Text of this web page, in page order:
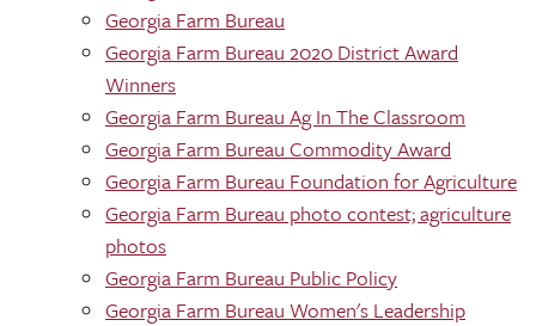
Georgia Farm Bureau
Georgia Farm Bureau 2020 District Award
Winners
Georgia Farm Bureau Ag In The Classroom
Georgia Farm Bureau Commodity Award
Georgia Farm Bureau Foundation for Agriculture
Georgia Farm Bureau photo contest; agriculture
photos
Georgia Farm Bureau Public Policy
Georgia Farm Bureau Women's Leadership